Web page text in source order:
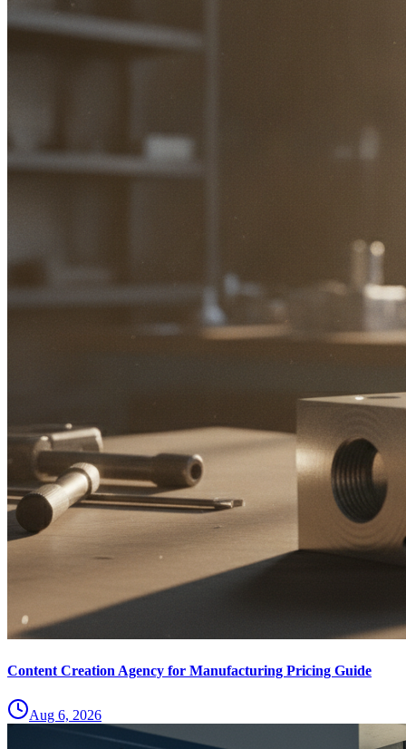
Content Creation Agency for Manufacturing Pricing Guide
Aug 6, 2026